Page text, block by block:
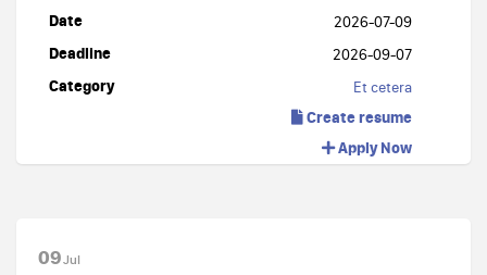
Date 2026-07-09
Deadline 2026-09-07
Category Et cetera
Create resume
Apply Now
09Jul